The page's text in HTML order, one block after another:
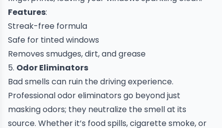
Features:
Streak-free formula
Safe for tinted windows
Removes smudges, dirt, and grease
5. Odor Eliminators
Bad smells can ruin the driving experience.
Professional odor eliminators go beyond just
masking odors; they neutralize the smell at its
source. Whether it’s food spills, cigarette smoke, or